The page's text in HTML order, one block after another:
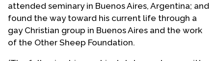
attended seminary in Buenos Aires, Argentina; and
found the way toward his current life through a
gay Christian group in Buenos Aires and the work
of the Other Sheep Foundation.